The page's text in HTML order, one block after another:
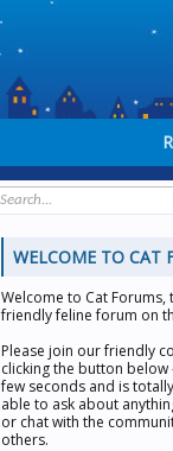
WELCOME TO CAT
Welcome to Cat Forums,
friendly feline forum on
Please join our friendly
clicking the button below
few seconds and is
able to ask about
or chat with the
others.